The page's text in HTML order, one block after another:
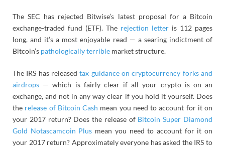
The SEC has rejected Bitwise’s latest proposal for a Bitcoin
exchange-traded fund (ETF). The rejection letter is 112 pages
long, and it’s a most enjoyable read — a searing indictment of
Bitcoin’s pathologicallyterrible market structure.
The IRS has releasedtax guidance on cryptocurrency forks and
airdrops — which is fairly clear if all your crypto is on an
exchange, and not in any way clear if you hold it yourself. Does
the release of Bitcoin Cash mean you need to account for it on
your 2017 return? Does the release of Bitcoin Super Diamond
Gold Notascamcoin Plus mean you need to account for it on
your 2017 return? Approximately everyone has asked the IRS to